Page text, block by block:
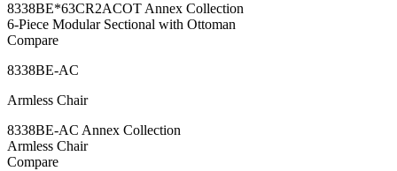
8338BE*63CR2ACOT Annex Collection
6-Piece Modular Sectional with Ottoman
Compare
8338BE-AC
Armless Chair
8338BE-AC Annex Collection
Armless Chair
Compare